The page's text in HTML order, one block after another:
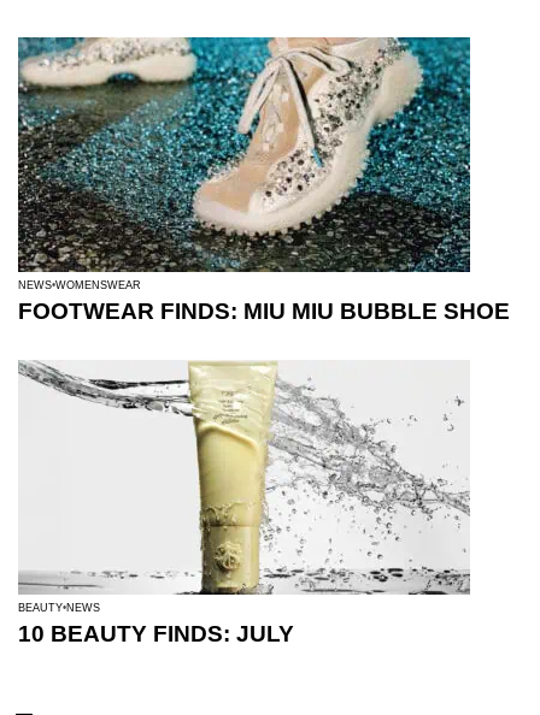
NEWS WOMENSWEAR
FOOTWEAR FINDS: MIU MIU BUBBLE SHOE
BEAUTY NEWS
10 BEAUTY FINDS: JULY